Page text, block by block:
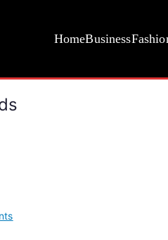
HomeBusiness
on